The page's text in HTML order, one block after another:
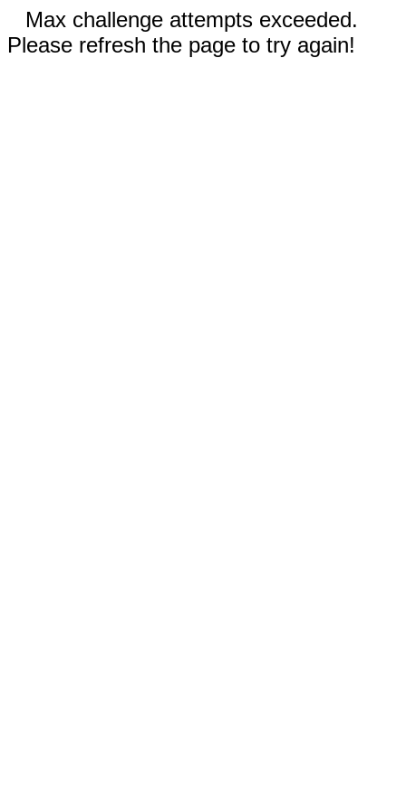
Max challenge attempts exceeded.
Please refresh the page to try again!